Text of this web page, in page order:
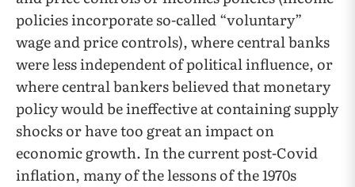
policies incorporate so-called “voluntary”
wage and price controls), where central banks
were less independent of political influence, or
where central bankers believed that monetary
policy would be ineffective at containing supply
shocks or have too great an impact on
economic growth. In the current post-Covid
inflation, many of the lessons of the 1970s